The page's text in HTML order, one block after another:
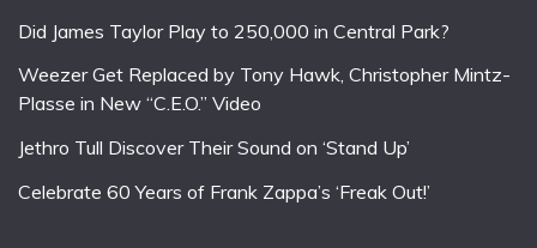
Did James Taylor Play to 250,000 in Central Park?
Weezer Get Replaced by Tony Hawk, Christopher Mintz-
Plasse in New “C.E.O.” Video
Jethro Tull Discover Their Sound on ‘Stand Up’
Celebrate 60 Years of Frank Zappa’s ‘Freak Out!’